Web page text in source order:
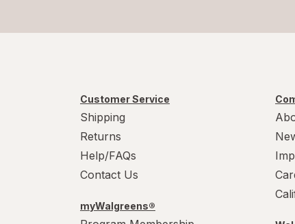
Customer Service
Shipping
Returns
Help/FAQs
Contact Us
myWalgreens®